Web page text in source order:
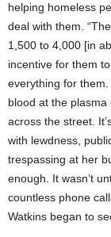
helping homeless
deal with them.
1,500 to 4,000 [in
incentive for them
everything for
blood at the
across the street.
with lewdness,
trespassing at her
enough. It wasn’t
countless phone
Watkins began to